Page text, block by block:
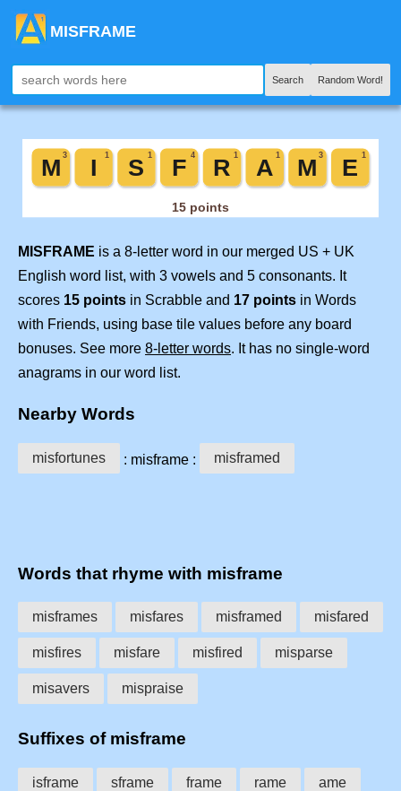
MISFRAME
Search Random Word!
MISFRAME is a 8-letter word in our merged US + UK
English word list, with 3 vowels and 5 consonants. It
scores 15 points in Scrabble and 17 points in Words
with Friends, using base tile values before any board
bonuses. See more 8-letter words. It has no single-word
anagrams in our word list.
Nearby Words
misfortunes : misframe : misframed
Words that rhyme with misframe
misframes misfares misframed misfared
misfires misfare misfired misparse
misavers mispraise
Suffixes of misframe
isframe sframe frame rame ame